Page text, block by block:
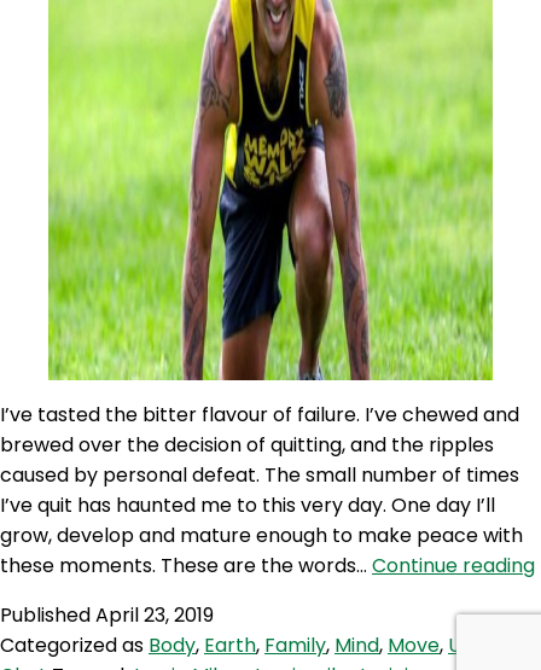
I’ve tasted the bitter flavour of failure. I’ve chewed and
brewed over the decision of quitting, and the ripples
caused by personal defeat. The small number of times
I’ve quit has haunted me to this very day. One day I’ll
grow, develop and mature enough to make peace with
these moments. These are the words… Continue reading
PublishedApril 23, 2019
Categorized as Body, Earth, Family, Mind, Move, Up for A